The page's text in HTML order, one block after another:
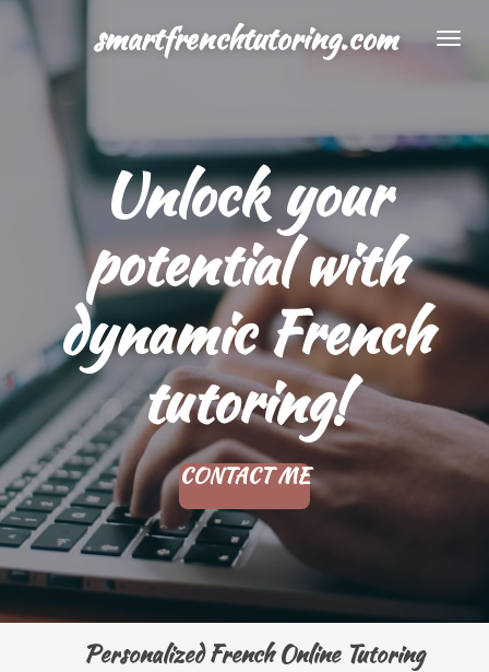
main
smartfrenchtutoring.com
Unlock your
potential with
dynamic French
tutoring!
CONTACT ME
Personalized French Online Tutoring